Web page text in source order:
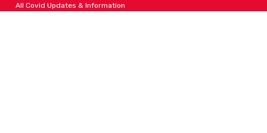
All Covid Updates & Information